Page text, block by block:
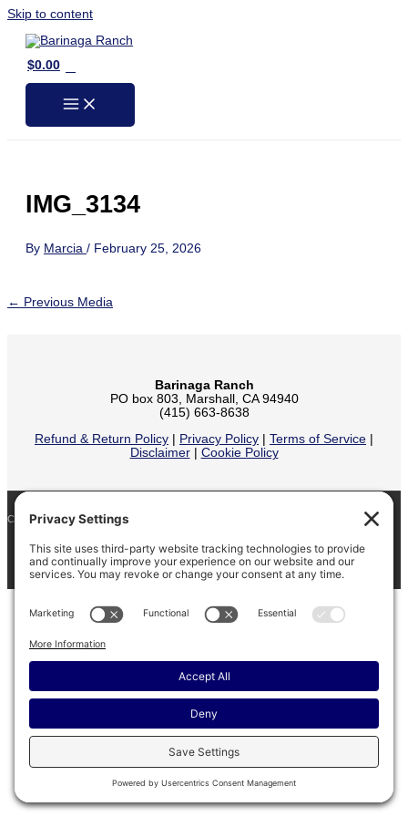
Skip to content
$0.00
IMG_3134
By Marcia / February 25, 2026
← Previous Media
Barinaga Ranch
PO box 803, Marshall, CA 94940
(415) 663-8638
Refund & Return Policy
Privacy Policy Terms of Service
Disclaimer| Cookie Policy
COPYRIGHT © 2026
BARINAGA RANCH • FACEBOOK